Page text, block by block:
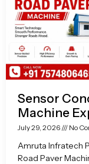
Sensor
Machine
July 29, 2026 No
Amruta Infratech
Road Paver